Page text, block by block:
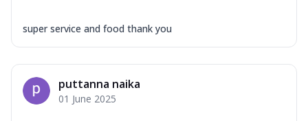
super service and food thank you
puttanna naika
01 June 2025